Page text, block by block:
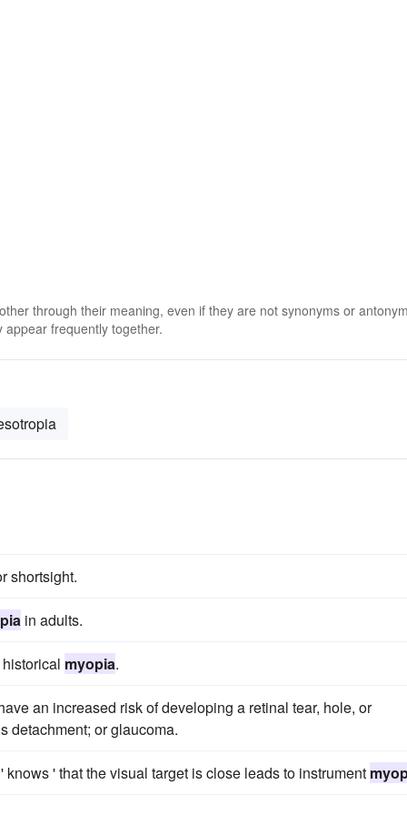
through their meaning, even if they are not synonyms or
frequently together.
shortsight.
in adults.
myopia.
an increased risk of developing a retinal tear, hole, or
detachment; or glaucoma.
' that the visual target is close leads to instrument